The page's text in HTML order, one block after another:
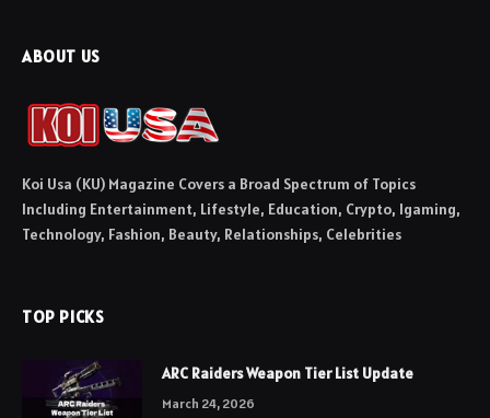
ABOUT US
Koi Usa (KU) Magazine Covers a Broad Spectrum of Topics
Including Entertainment, Lifestyle, Education, Crypto, Igaming,
Technology, Fashion, Beauty, Relationships, Celebrities
TOP PICKS
ARC Raiders Weapon Tier List Update
March 24, 2026